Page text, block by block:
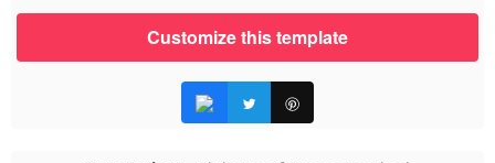
Customize this template